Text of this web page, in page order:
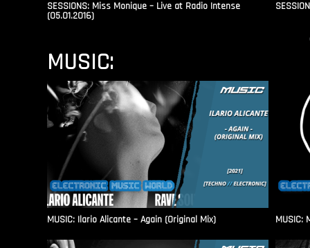
SESSIONS: Miss Monique – Live at Radio Intense​
(05.01.2016)
MUSIC:
MUSIC: Ilario Alicante – Again (Original Mix) MUSIC: